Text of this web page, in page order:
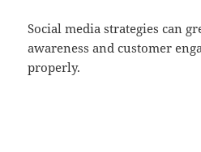
Social media strategies can
awareness and customer
properly.